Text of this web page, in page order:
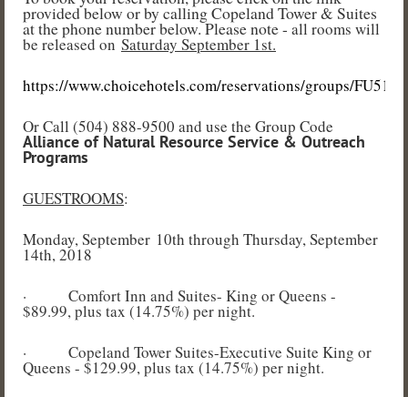
provided below or by calling Copeland Tower & Suites
at the phone number below. Please note - all rooms will
be released on Saturday September 1st.
https://www.choicehotels.com/reservations/groups/FU51B1
Or Call (504) 888-9500 and use the Group Code
Alliance of Natural Resource Service & Outreach
Programs
GUESTROOMS:
Monday, September 10th through Thursday, September
14th, 2018
·
Comfort Inn and Suites- King or Queens -
$89.99, plus tax (14.75%) per night.
·
Copeland Tower Suites-Executive Suite King or
Queens - $129.99, plus tax (14.75%) per night.